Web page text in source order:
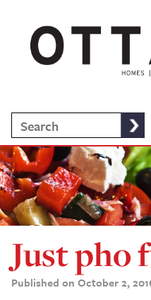
Just pho
Published on October 2,